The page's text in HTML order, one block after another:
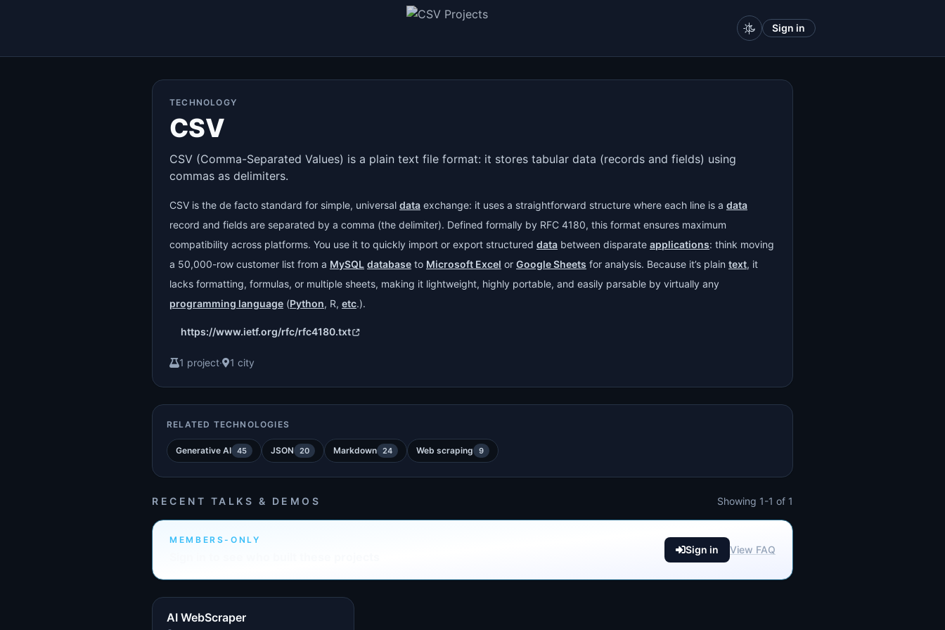
Sign in
TECHNOLOGY
CSV
CSV (Comma-Separated Values) is a plain text file format: it stores tabular data (records and fields) using
commas as delimiters.
CSV is the de facto standard for simple, universal data exchange: it uses a straightforward structure where each line is a data
record and fields are separated by a comma (the delimiter). Defined formally by RFC 4180, this format ensures maximum
compatibility across platforms. You use it to quickly import or export structured data between disparate applications: think moving
a 50,000-row customer list from a MySQL database to Microsoft Excel or Google Sheets for analysis. Because it’s plain text, it
lacks formatting, formulas, or multiple sheets, making it lightweight, highly portable, and easily parsable by virtually any
programming language (Python, R, etc.).
https://www.ietf.org/rfc/rfc4180.txt
1 project· 1 city
RELATED TECHNOLOGIES
Generative AI 45 JSON 20 Markdown 24 Web scraping 9
RECENT TALKS & DEMOS Showing 1-1 of 1
MEMBERS-ONLY
Sign in View FAQ
AI WebScraper